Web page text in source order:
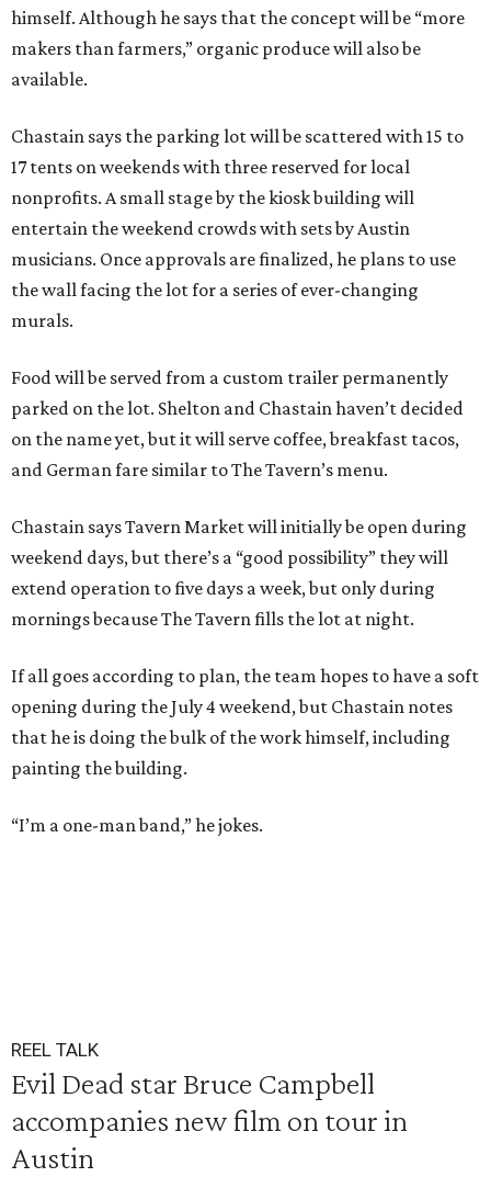
himself. Although he says that the concept will be “more
makers than farmers,” organic produce will also be
available.
Chastain says the parking lot will be scattered with 15 to
17 tents on weekends with three reserved for local
nonprofits. A small stage by the kiosk building will
entertain the weekend crowds with sets by Austin
musicians. Once approvals are finalized, he plans to use
the wall facing the lot for a series of ever-changing
murals.
Food will be served from a custom trailer permanently
parked on the lot. Shelton and Chastain haven’t decided
on the name yet, but it will serve coffee, breakfast tacos,
and German fare similar to The Tavern’s menu.
Chastain says Tavern Market will initially be open during
weekend days, but there’s a “good possibility” they will
extend operation to five days a week, but only during
mornings because The Tavern fills the lot at night.
If all goes according to plan, the team hopes to have a soft
opening during the July 4 weekend, but Chastain notes
that he is doing the bulk of the work himself, including
painting the building.
“I’m a one-man band,” he jokes.
REEL TALK
Evil Dead star Bruce Campbell
accompanies new film on tour in
Austin